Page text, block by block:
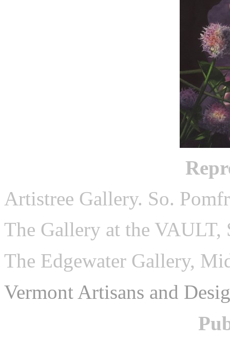
Artistree Gallery. So.
The Gallery at the
The Edgewater Gallery,
Vermont Artisans and